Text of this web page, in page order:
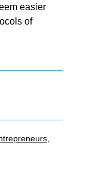
easier
of
,